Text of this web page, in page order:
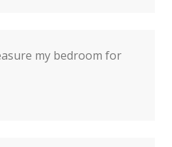
my bedroom for